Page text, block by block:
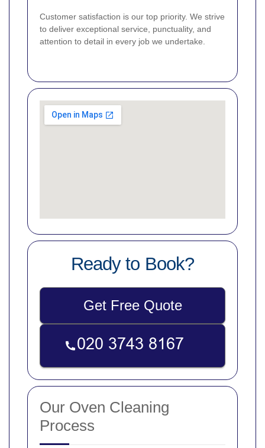
Customer satisfaction is our top priority. We strive
to deliver exceptional service, punctuality, and
attention to detail in every job we undertake.
Ready to Book?
Get Free Quote
Our Oven Cleaning
Process